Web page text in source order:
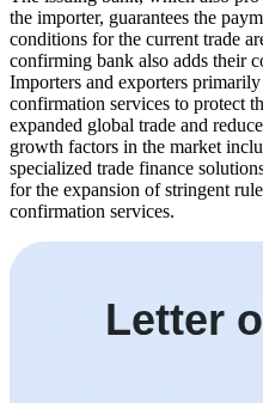
the importer, guarantees the
conditions for the current trade
confirming bank also adds their
Importers and exporters
confirmation services to protect
expanded global trade and
growth factors in the market
specialized trade finance
for the expansion of stringent
confirmation services.